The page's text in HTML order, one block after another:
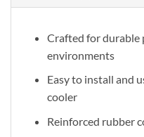
Crafted for durable
environments
Easy to install and
cooler
Reinforced rubber